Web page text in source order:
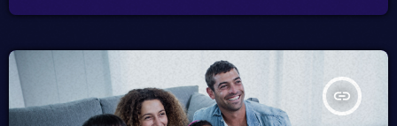
insert_link